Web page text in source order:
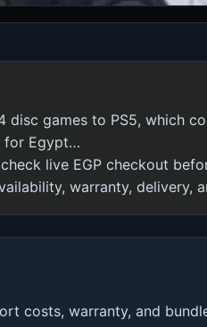
disc games to PS5, which
for Egypt…
live EGP checkout
warranty, delivery,
costs, warranty, and